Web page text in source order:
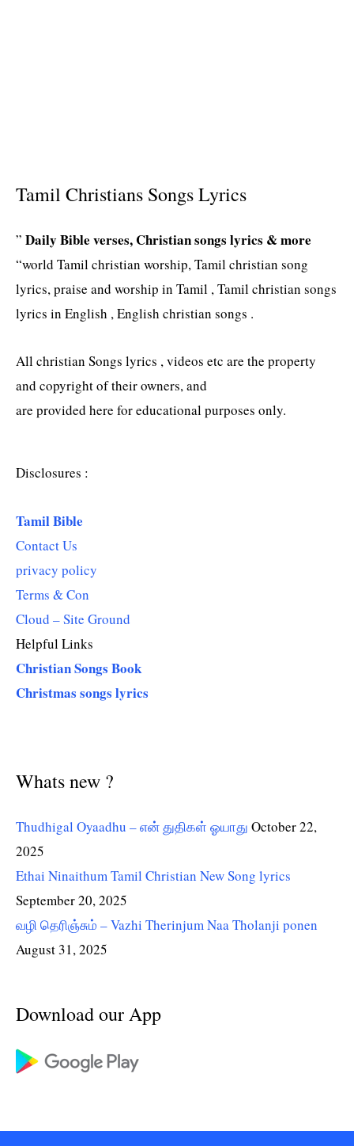
Tamil Christians Songs Lyrics
” Daily Bible verses, Christian songs lyrics & more
“world Tamil christian worship, Tamil christian song
lyrics, praise and worship in Tamil , Tamil christian songs
lyrics in English , English christian songs .
All christian Songs lyrics , videos etc are the property
and copyright of their owners, and
are provided here for educational purposes only.
Disclosures :
Tamil Bible
Contact Us
privacy policy
Terms & Con
Cloud – Site Ground
Helpful Links
Christian Songs Book
Christmas songs lyrics
Whats new ?
Thudhigal Oyaadhu – என் துதிகள் ஓயாது October 22,
2025
Ethai Ninaithum Tamil Christian New Song lyrics
September 20, 2025
வழி தெரிஞ்சும் – Vazhi Therinjum Naa Tholanji ponen
August 31, 2025
Download our App